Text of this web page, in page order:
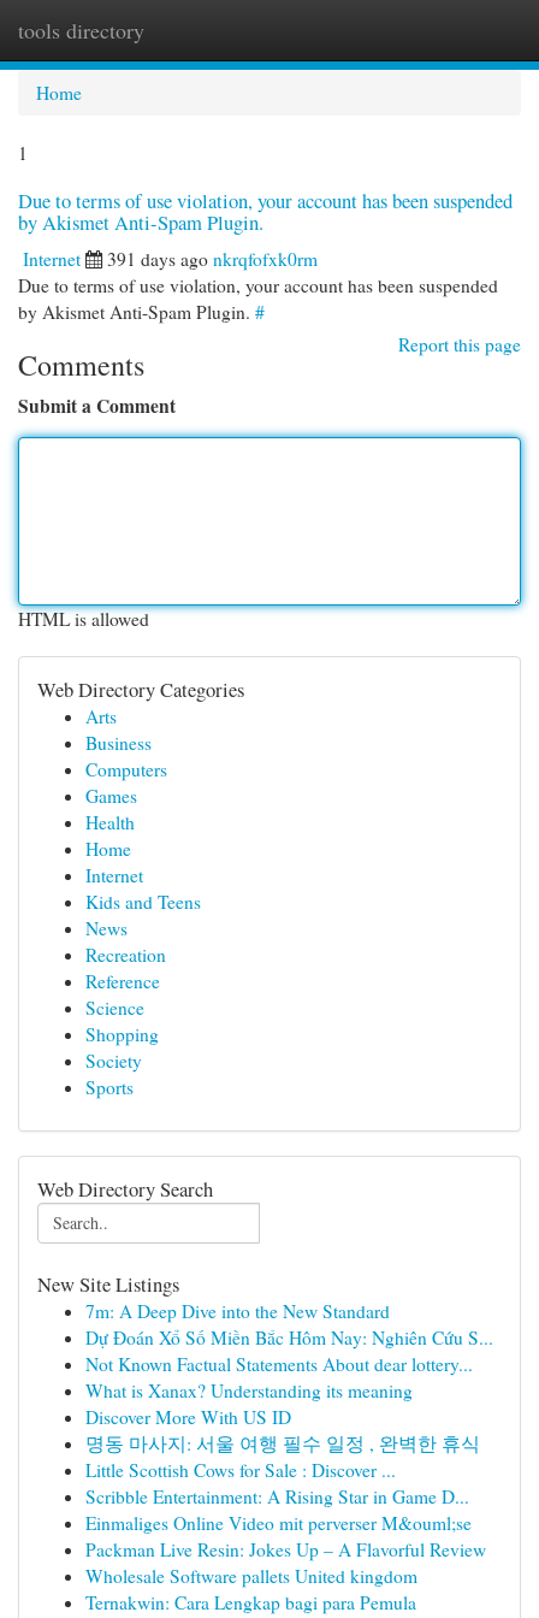
tools directory
Home
1
Due to terms of use violation, your account has been suspended
by Akismet Anti-Spam Plugin.
Internet 391 days ago nkrqfofxk0rm
Due to terms of use violation, your account has been suspended
by Akismet Anti-Spam Plugin. #
Report this page
Comments
Submit a Comment
HTML is allowed
Web Directory Categories
Arts
Business
Computers
Games
Health
Home
Internet
Kids and Teens
News
Recreation
Reference
Science
Shopping
Society
Sports
Web Directory Search
New Site Listings
7m: A Deep Dive into the New Standard
Dự Đoán Xổ Số Miền Bắc Hôm Nay: Nghiên Cứu S...
Not Known Factual Statements About dear lottery...
What is Xanax? Understanding its meaning
Discover More With US ID
명동 마사지: 서울 여행 필수 일정 , 완벽한 휴식
Little Scottish Cows for Sale : Discover ...
Scribble Entertainment: A Rising Star in Game D...
Einmaliges Online Video mit perverser M&ouml;se
Packman Live Resin: Jokes Up – A Flavorful Review
Wholesale Software pallets United kingdom
Ternakwin: Cara Lengkap bagi para Pemula